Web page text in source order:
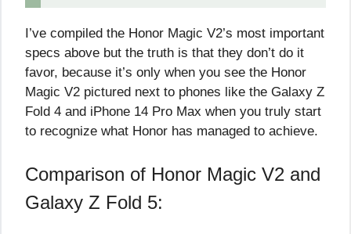
I’ve compiled the Honor Magic V2’s most important
specs above but the truth is that they don’t do it
favor, because it’s only when you see the Honor
Magic V2 pictured next to phones like the Galaxy Z
Fold 4 and iPhone 14 Pro Max when you truly start
to recognize what Honor has managed to achieve.
Comparison of Honor Magic V2 and
Galaxy Z Fold 5: